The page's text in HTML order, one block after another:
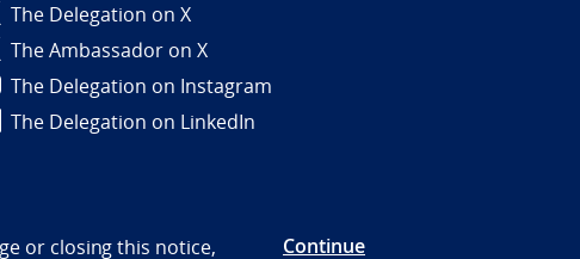
The Delegation on X
The Ambassador on X
The Delegation on Instagram
The Delegation on LinkedIn
or closing this notice, Continue